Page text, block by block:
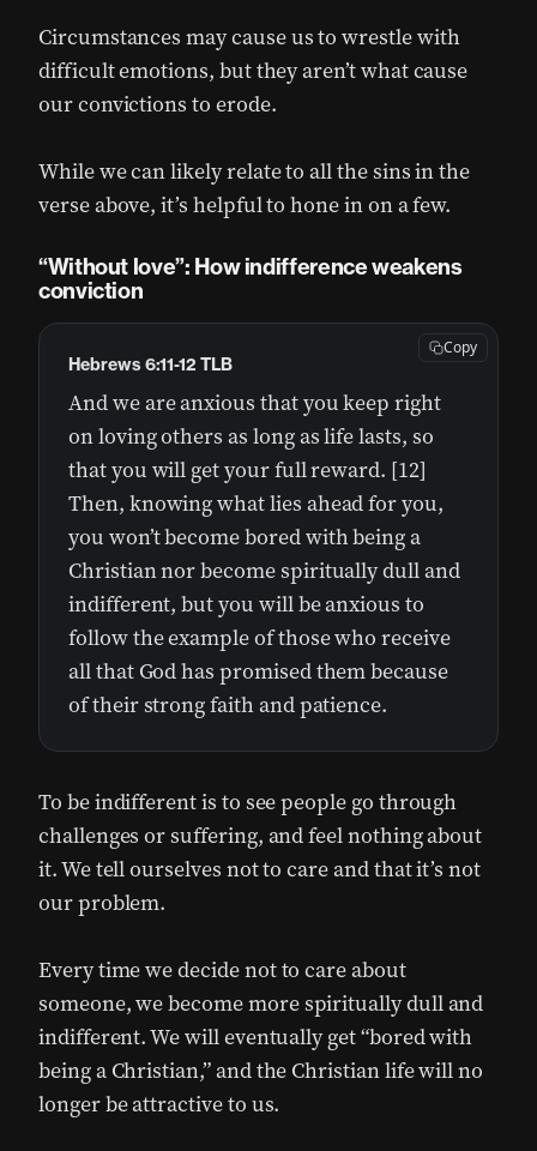
Circumstances may cause us to wrestle with
difficult emotions, but they aren’t what cause
our convictions to erode.
While we can likely relate to all the sins in the
verse above, it’s helpful to hone in on a few.
“Without love”: How indifference weakens
conviction
And we are anxious that you keep right
on loving others as long as life lasts, so
that you will get your full reward. [12]
Then, knowing what lies ahead for you,
you won’t become bored with being a
Christian nor become spiritually dull and
indifferent, but you will be anxious to
follow the example of those who receive
all that God has promised them because
of their strong faith and patience.
Hebrews 6:11-12 TLB
Copy
To be indifferent is to see people go through
challenges or suffering, and feel nothing about
it. We tell ourselves not to care and that it’s not
our problem.
Every time we decide not to care about
someone, we become more spiritually dull and
indifferent. We will eventually get “bored with
being a Christian,” and the Christian life will no
longer be attractive to us.